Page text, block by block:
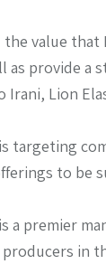
the value that
as provide
Irani, Lion
targeting
to be
a premier
in